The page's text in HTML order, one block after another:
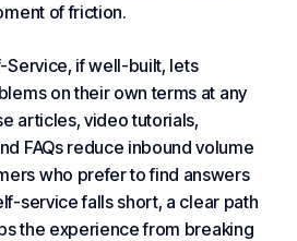
of friction.
Service, if well-built, lets
on their own terms at any
articles, video tutorials,
FAQs reduce inbound volume
who prefer to find answers
service falls short, a clear path
the experience from breaking